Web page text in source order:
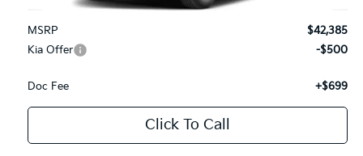
Less
MSRP
$42,385
Kia Offer
-$500
Doc Fee +$699
Click To Call